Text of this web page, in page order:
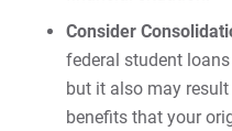
Work at Eastern
Consider
federal student
but it also may
benefits that your